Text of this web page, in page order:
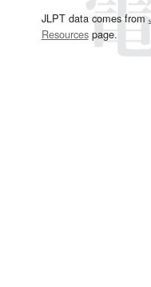
JLPT data comes from
Resourcespage.